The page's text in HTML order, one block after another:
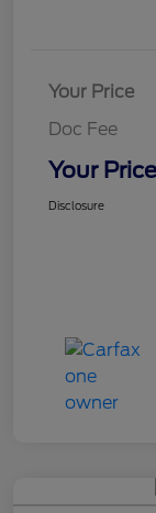
Your Price
Doc Fee
Your Price
Disclosure